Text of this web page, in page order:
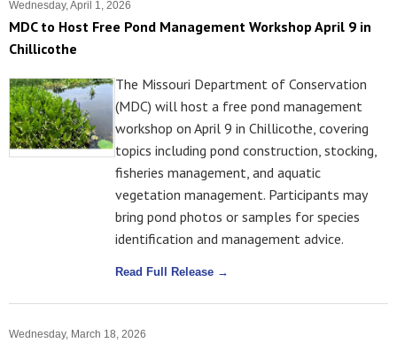
Wednesday, April 1, 2026
MDC to Host Free Pond Management Workshop April 9 in
Chillicothe
The Missouri Department of Conservation
(MDC) will host a free pond management
workshop on April 9 in Chillicothe, covering
topics including pond construction, stocking,
fisheries management, and aquatic
vegetation management. Participants may
bring pond photos or samples for species
identification and management advice.
Read Full Release →
Wednesday, March 18, 2026